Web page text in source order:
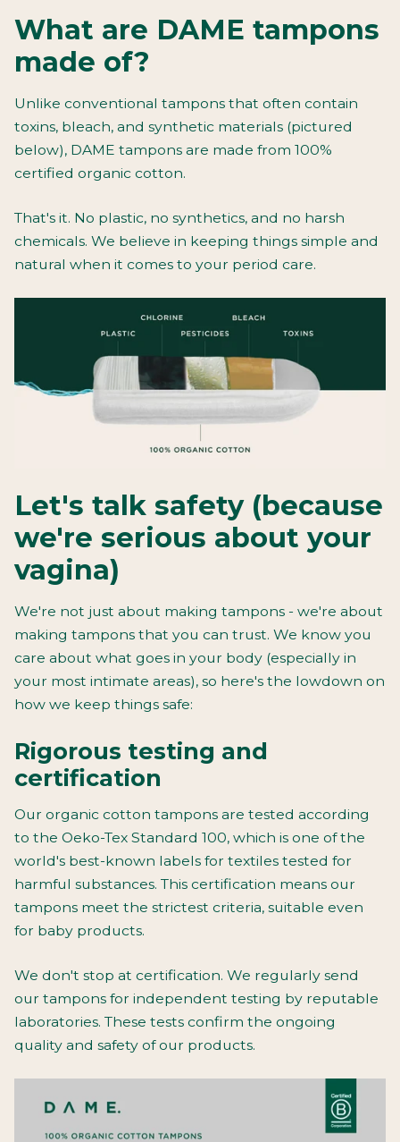
What are DAME tampons
made of?
Unlike conventional tampons that often contain
toxins, bleach, and synthetic materials (pictured
below), DAME tampons are made from 100%
certified organic cotton.
That's it. No plastic, no synthetics, and no harsh
chemicals. We believe in keeping things simple and
natural when it comes to your period care.
Let's talk safety (because
we're serious about your
vagina)
We're not just about making tampons - we're about
making tampons that you can trust. We know you
care about what goes in your body (especially in
your most intimate areas), so here's the lowdown on
how we keep things safe:
Rigorous testing and
certification
Our organic cotton tampons are tested according
to the Oeko-Tex Standard 100, which is one of the
world's best-known labels for textiles tested for
harmful substances. This certification means our
tampons meet the strictest criteria, suitable even
for baby products.
We don't stop at certification. We regularly send
our tampons for independent testing by reputable
laboratories. These tests confirm the ongoing
quality and safety of our products.